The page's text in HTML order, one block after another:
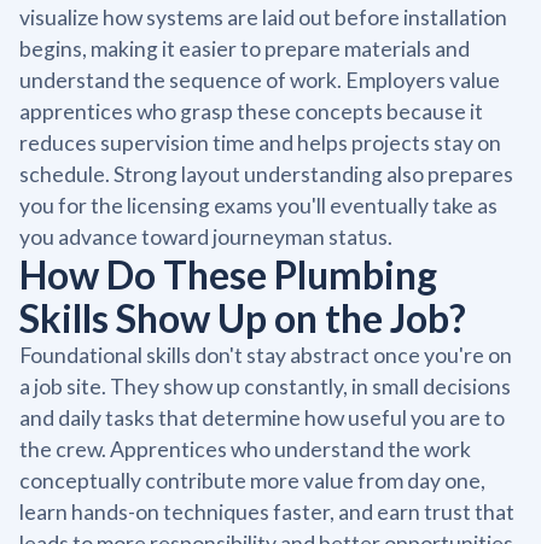
visualize how systems are laid out before installation
begins, making it easier to prepare materials and
understand the sequence of work. Employers value
apprentices who grasp these concepts because it
reduces supervision time and helps projects stay on
schedule. Strong layout understanding also prepares
you for the licensing exams you'll eventually take as
you advance toward journeyman status.
How Do These Plumbing
Skills Show Up on the Job?
Foundational skills don't stay abstract once you're on
a job site. They show up constantly, in small decisions
and daily tasks that determine how useful you are to
the crew. Apprentices who understand the work
conceptually contribute more value from day one,
learn hands-on techniques faster, and earn trust that